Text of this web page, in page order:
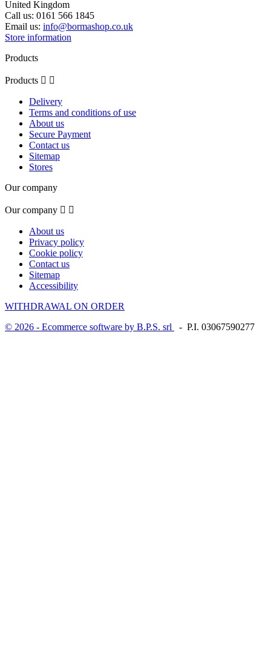
United Kingdom
Call us: 0161 566 1845
Email us: info@bormashop.co.uk
Store information
Products
Products  
Delivery
Terms and conditions of use
About us
Secure Payment
Contact us
Sitemap
Stores
Our company
Our company  
About us
Privacy policy
Cookie policy
Contact us
Sitemap
Accessibility
WITHDRAWAL ON ORDER
© 2026 - Ecommerce software by B.P.S. srl
- P.I. 03067590277